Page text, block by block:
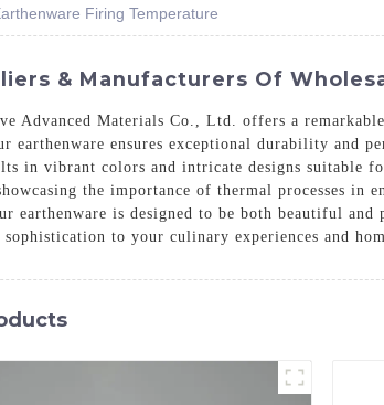
Firing Temperature
& Manufacturers Of
Advanced Materials Co., Ltd. offers a
earthenware ensures exceptional durability
in vibrant colors and intricate designs suitable
the importance of thermal processes
earthenware is designed to be both beautiful
sophistication to your culinary experiences and